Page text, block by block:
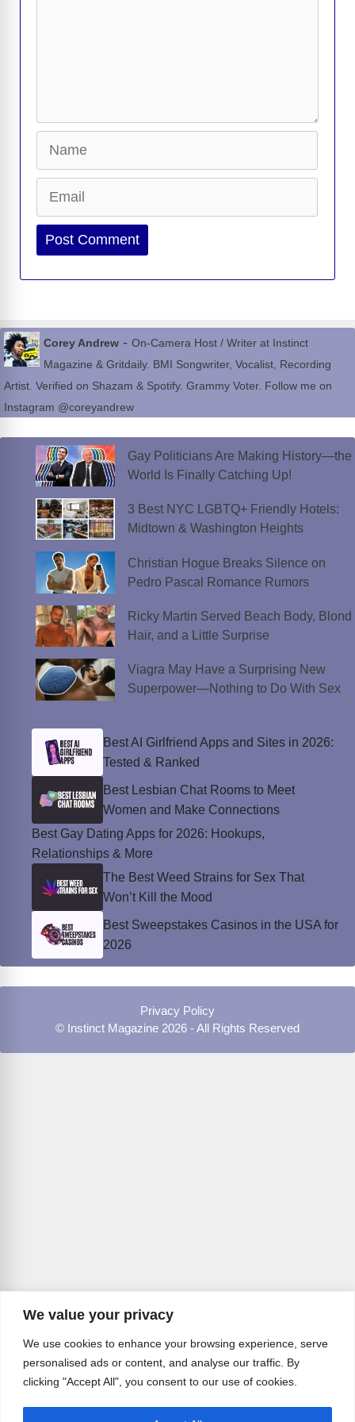
We value your privacy
We use cookies to enhance your browsing experience, serve
personalised ads or content, and analyse our traffic. By
clicking "Accept All", you consent to our use of cookies.
Website
Corey Andrew - On-Camera Host / Writer at Instinct
Magazine & Gritdaily. BMI Songwriter, Vocalist, Recording
Artist. Verified on Shazam & Spotify. Grammy Voter. Follow me on
Instagram @coreyandrew
Gay Politicians Are Making History—the
World Is Finally Catching Up!
3 Best NYC LGBTQ+ Friendly Hotels:
Midtown & Washington Heights
Christian Hogue Breaks Silence on
Pedro Pascal Romance Rumors
Ricky Martin Served Beach Body, Blond
Hair, and a Little Surprise
Viagra May Have a Surprising New
Superpower—Nothing to Do With Sex
Best AI Girlfriend Apps and Sites in 2026:
Tested & Ranked
Best Lesbian Chat Rooms to Meet
Women and Make Connections
Best Gay Dating Apps for 2026: Hookups,
Relationships & More
The Best Weed Strains for Sex That
Won’t Kill the Mood
Best Sweepstakes Casinos in the USA for
2026
Privacy Policy
© Instinct Magazine 2026 - All Rights Reserved